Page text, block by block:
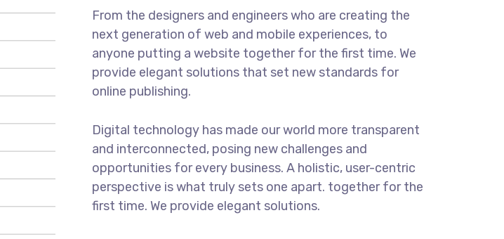
From the designers and engineers who are creating the
next generation of web and mobile experiences, to
anyone putting a website together for the first time. We
provide elegant solutions that set new standards for
online publishing.
Digital technology has made our world more transparent
and interconnected, posing new challenges and
opportunities for every business. A holistic, user-centric
perspective is what truly sets one apart. together for the
first time. We provide elegant solutions.